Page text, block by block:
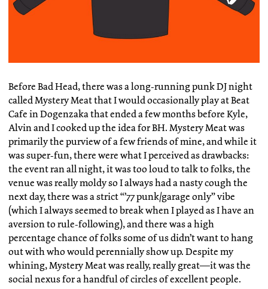
Before Bad Head, there was a long-running punk DJ night
called Mystery Meat that I would occasionally play at Beat
Cafe in Dogenzaka that ended a few months before Kyle,
Alvin and I cooked up the idea for BH. Mystery Meat was
primarily the purview of a few friends of mine, and while it
was super-fun, there were what I perceived as drawbacks:
the event ran all night, it was too loud to talk to folks, the
venue was really moldy so I always had a nasty cough the
next day, there was a strict “’77 punk/garage only” vibe
(which I always seemed to break when I played as I have an
aversion to rule-following), and there was a high
percentage chance of folks some of us didn’t want to hang
out with who would perennially show up. Despite my
whining, Mystery Meat was really, really great—it was the
social nexus for a handful of circles of excellent people.